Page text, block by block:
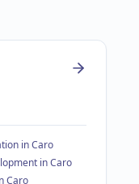
inCaro
inCaro
Caro